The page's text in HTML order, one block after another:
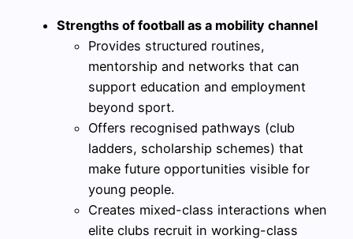
Strengths of football as a mobility channel
Provides structured routines,
mentorship and networks that can
support education and employment
beyond sport.
Offers recognised pathways (club
ladders, scholarship schemes) that
make future opportunities visible for
young people.
Creates mixed-class interactions when
elite clubs recruit in working-class